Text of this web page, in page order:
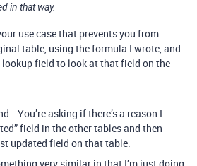
in that way.
use case that prevents you from
table, using the formula I wrote, and
field to look at that field on the
You’re asking if there’s a reason I
field in the other tables and then
updated field on that table.
very similar in that I’m just doing